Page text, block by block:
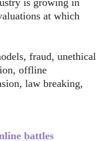
at which
fraud, unethical
offline
law breaking,
battles